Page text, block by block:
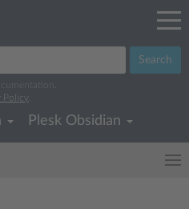
Search
Policy
Plesk Obsidian